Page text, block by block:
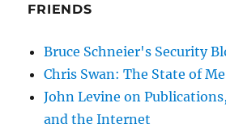
FRIENDS
Bruce Schneier's Security
Chris Swan: The State of Me
John Levine on
and the Internet